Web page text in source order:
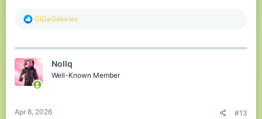
R
c
i
o
n
GiGaGekkies
Nollq
Well-Known Member
Apr 8, 2026 #13